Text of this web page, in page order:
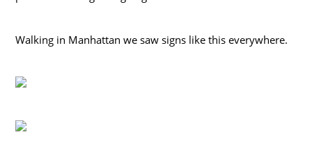
Walking in Manhattan we saw signs like this everywhere.